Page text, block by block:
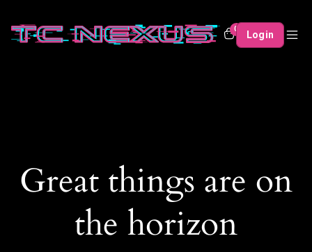
0 Login
Great things are on
the horizon